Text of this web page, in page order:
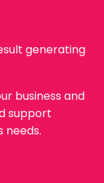
generating
business and
support
needs.